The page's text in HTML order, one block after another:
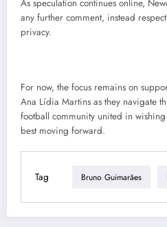
As speculation continues online,
any further comment, instead
privacy.
For now, the focus remains on
Ana Lídia Martins as they navigate
football community united in
best moving forward.
Tag Bruno Guimarães